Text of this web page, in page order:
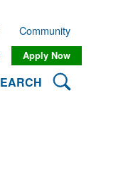
Search
Community
Apply Now